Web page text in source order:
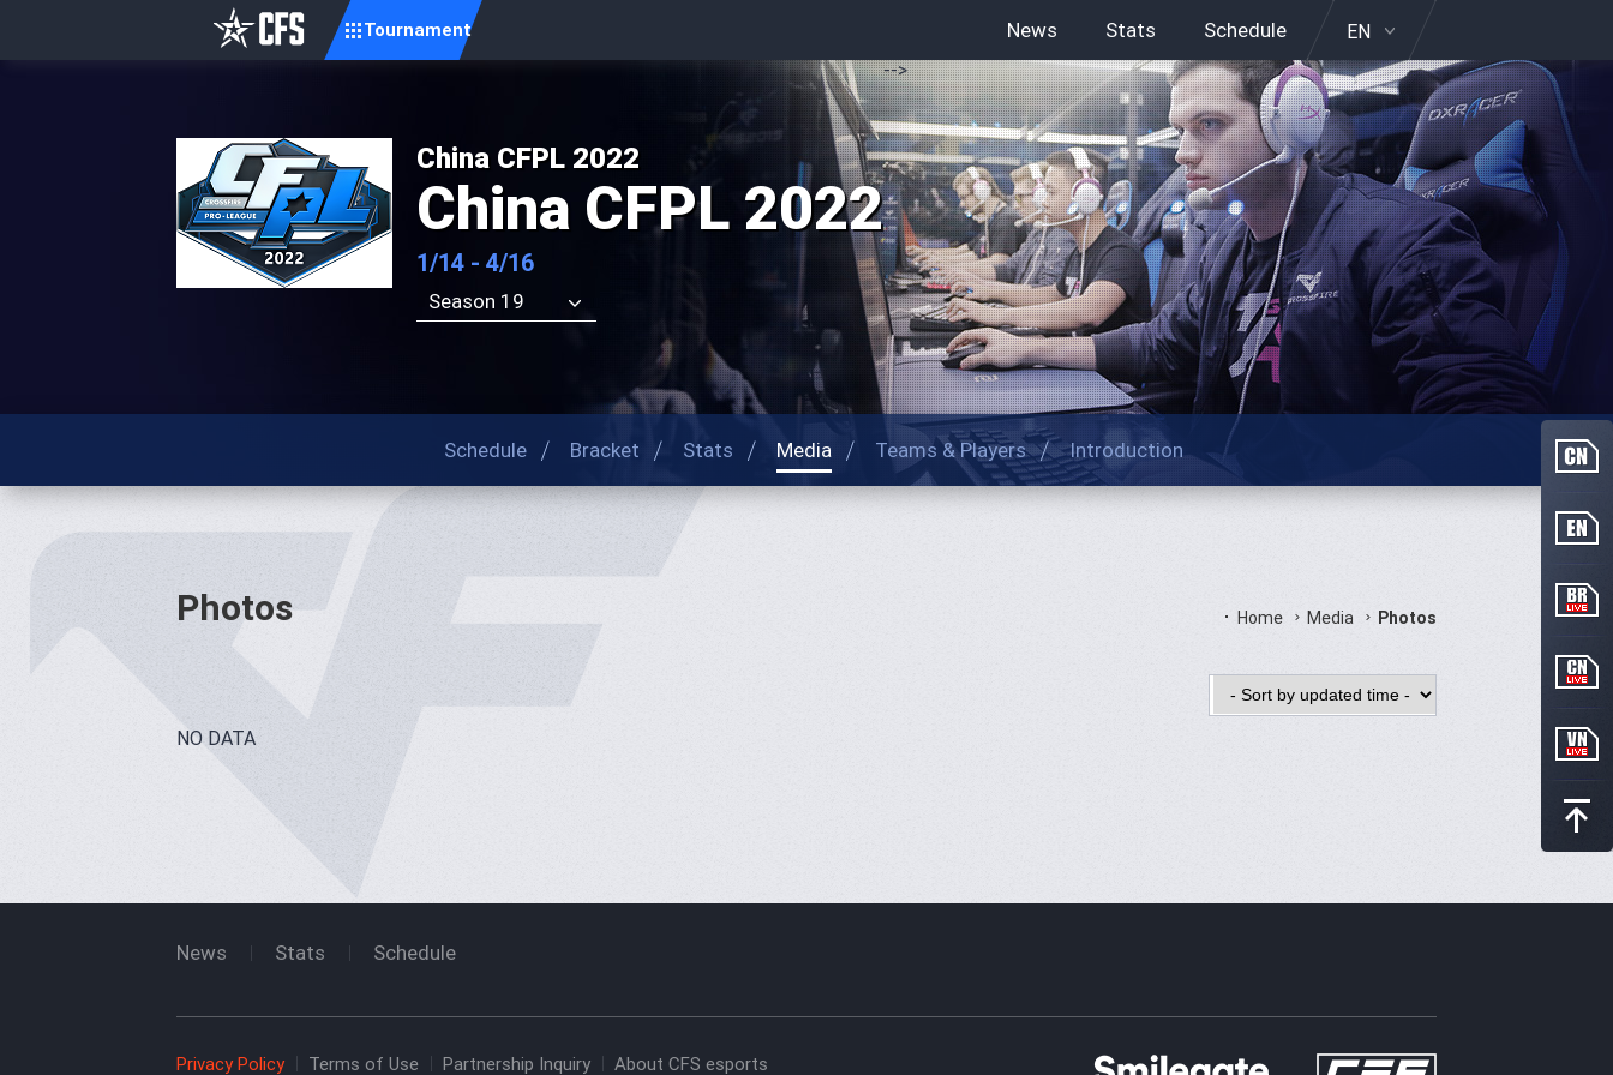
Tournament News Stats Schedule EN
China CFPL 2022
China CFPL 2022
1/14 - 4/16
Season 19
-->
Schedule Bracket Stats Media Teams & Players Introduction
Photos Home Media Photos
NO DATA
News Stats Schedule
Privacy Policy Terms of Use Partnership Inquiry About CFS esports